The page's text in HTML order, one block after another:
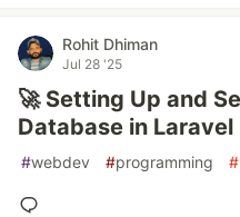
Rohit Dhiman
Jul 28 '25
🚀 Setting Up and
Database in
#webdev #programming #